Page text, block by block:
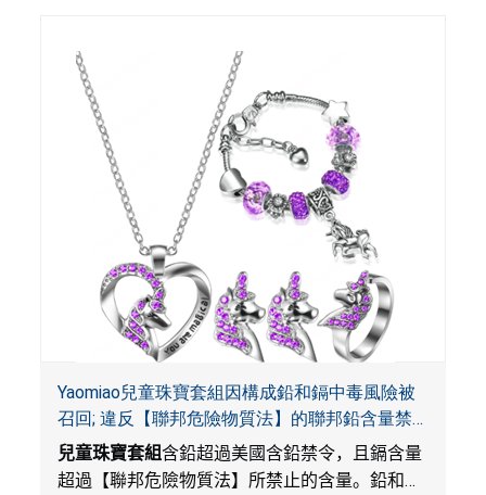
Yaomiao兒童珠寶套組因構成鉛和鎘中毒風險被
召回; 違反【聯邦危險物質法】的聯邦鉛含量禁
令; 由LordRoads在Amazon平台獨家銷售
兒童珠寶套組含鉛超過美國含鉛禁令，且鎘含量
超過【聯邦危險物質法】所禁止的含量。鉛和鎘